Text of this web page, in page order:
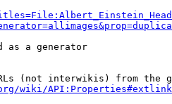
as a generator
(not interwikis) from the
wiki/